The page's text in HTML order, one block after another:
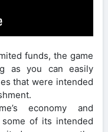
funds, the game
as you can easily
that were intended
economy and
of its intended